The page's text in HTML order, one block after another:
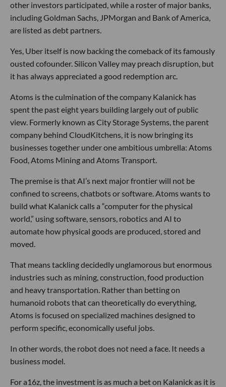
other investors participated, while a roster of major banks,
including Goldman Sachs, JPMorgan and Bank of America,
are listed as debt partners.
Yes, Uber itself is now backing the comeback of its famously
ousted cofounder. Silicon Valley may preach disruption, but
it has always appreciated a good redemption arc.
Atoms is the culmination of the company Kalanick has
spent the past eight years building largely out of public
view. Formerly known as City Storage Systems, the parent
company behind CloudKitchens, it is now bringing its
businesses together under one ambitious umbrella: Atoms
Food, Atoms Mining and Atoms Transport.
The premise is that AI’s next major frontier will not be
confined to screens, chatbots or software. Atoms wants to
build what Kalanick calls a “computer for the physical
world,” using software, sensors, robotics and AI to
automate how physical goods are produced, stored and
moved.
That means tackling decidedly unglamorous but enormous
industries such as mining, construction, food production
and heavy transportation. Rather than betting on
humanoid robots that can theoretically do everything,
Atoms is focused on specialized machines designed to
perform specific, economically useful jobs.
In other words, the robot does not need a face. It needs a
business model.
For a16z, the investment is as much a bet on Kalanick as it is